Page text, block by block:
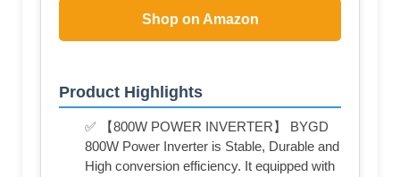
Shop on Amazon
Product Highlights
✅ 【800W POWER INVERTER】 BYGD
800W Power Inverter is Stable, Durable and
High conversion efficiency. It equipped with